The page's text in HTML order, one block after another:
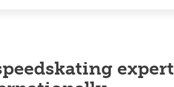
expert